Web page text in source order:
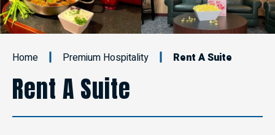
Home Premium Hospitality Rent A Suite
Rent A Suite